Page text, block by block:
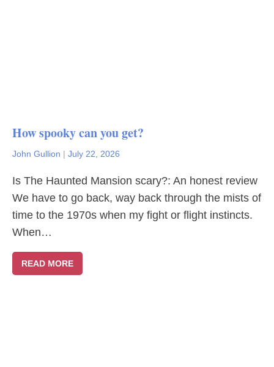
How spooky can you get?
John Gullion | July 22, 2026
Is The Haunted Mansion scary?: An honest review
We have to go back, way back through the mists of
time to the 1970s when my fight or flight instincts.
When…
READ MORE